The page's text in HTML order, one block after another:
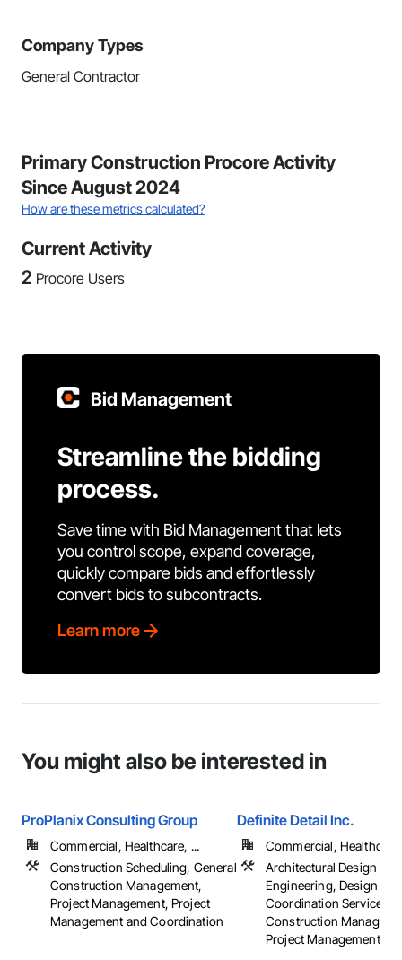
Company Types
General Contractor
Primary Construction Procore Activity
Since August 2024
How are these metrics calculated?
Current Activity
2 Procore Users
Bid Management
Streamline the bidding
process.
Save time with Bid Management that lets
you control scope, expand coverage,
quickly compare bids and effortlessly
convert bids to subcontracts.
Learn more
You might also be interested in
ProPlanix Consulting Group
Commercial, Healthcare, ...
Construction Scheduling, General
Construction Management,
Project Management, Project
Management and Coordination
Definite Detail Inc.
Commercial,
Architectural Design and
Engineering, Design
Coordination Services,
Construction
Project Management